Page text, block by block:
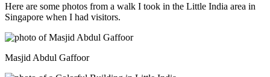
Here are some photos from a walk I took in the Little India area in
Singapore when I had visitors.
Masjid Abdul Gaffoor